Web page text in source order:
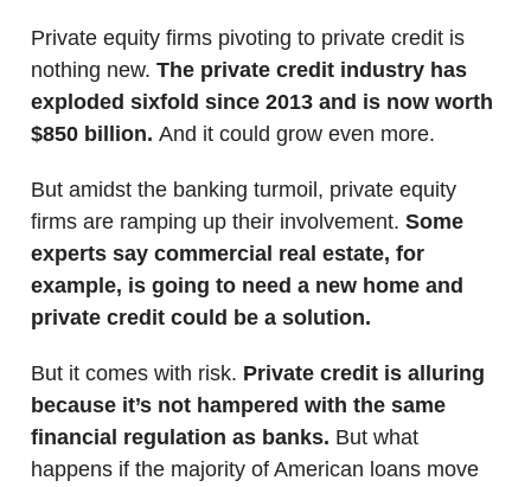
Private equity firms pivoting to private credit is
nothing new. The private credit industry has
exploded sixfold since 2013 and is now worth
$850 billion. And it could grow even more.
But amidst the banking turmoil, private equity
firms are ramping up their involvement. Some
experts say commercial real estate, for
example, is going to need a new home and
private credit could be a solution.
But it comes with risk. Private credit is alluring
because it’s not hampered with the same
financial regulation as banks. But what
happens if the majority of American loans move